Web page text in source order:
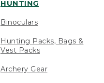
HUNTING
Binoculars
Hunting Packs, Bags &
Vest Packs
Archery Gear